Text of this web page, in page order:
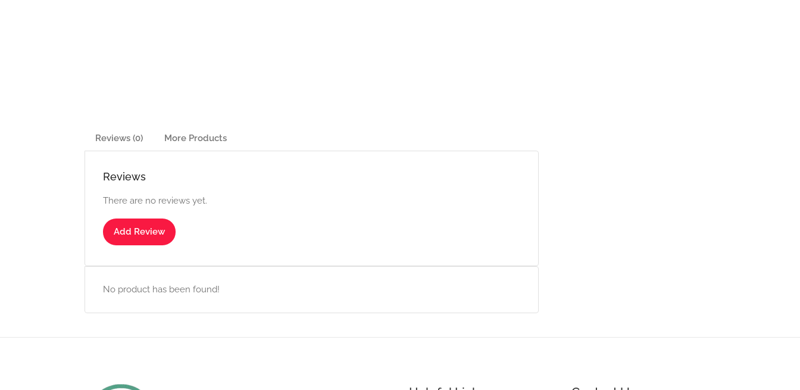
Reviews (0) More Products
Reviews
There are no reviews yet.
Add Review
No product has been found!